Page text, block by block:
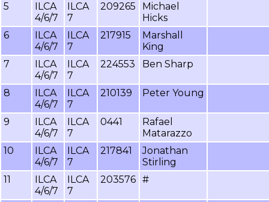
5
ILCA
4/6/7
ILCA
7
209265
Michael
Hicks
6
ILCA
4/6/7
ILCA
7
217915
Marshall
King
7
ILCA
4/6/7
ILCA
7
224553 Ben Sharp
8
ILCA
4/6/7
ILCA
7
210139 Peter Young
9
ILCA
4/6/7
ILCA
7
0441
Rafael
Matarazzo
10
ILCA
4/6/7
ILCA
7
217841
Jonathan
Stirling
11
ILCA
4/6/7
ILCA
7
203576 #